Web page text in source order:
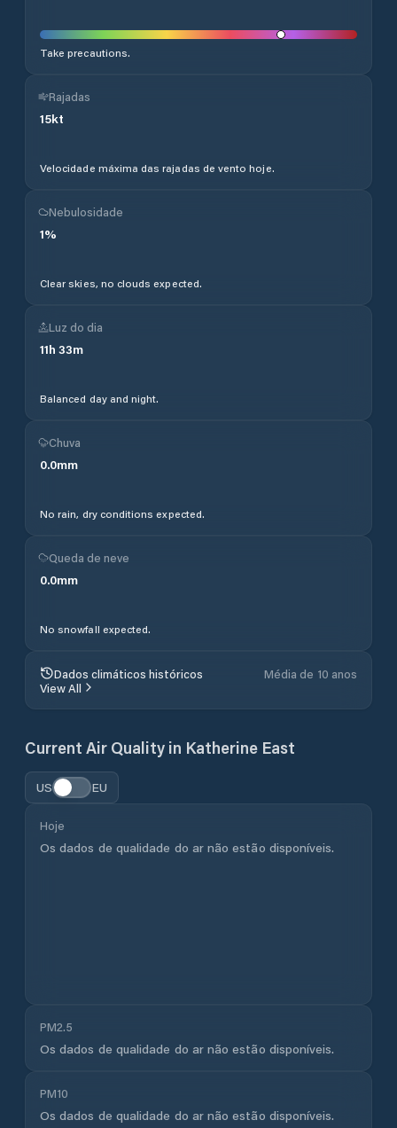
Take precautions.
Rajadas
15kt
Velocidade máxima das rajadas de vento hoje.
Nebulosidade
1%
Clear skies, no clouds expected.
Luz do dia
11h 33m
Balanced day and night.
Chuva
0.0mm
No rain, dry conditions expected.
Queda de neve
0.0mm
No snowfall expected.
Dados climáticos históricos
Média de 10 anos
View All
Current Air Quality in Katherine East
US EU
Hoje
Os dados de qualidade do ar não estão disponíveis.
PM2.5
Os dados de qualidade do ar não estão disponíveis.
PM10
Os dados de qualidade do ar não estão disponíveis.